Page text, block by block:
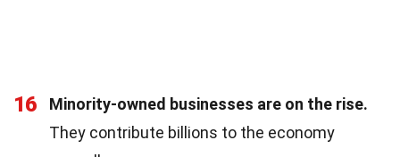
16
Minority-owned businesses are on the rise.
They contribute billions to the economy